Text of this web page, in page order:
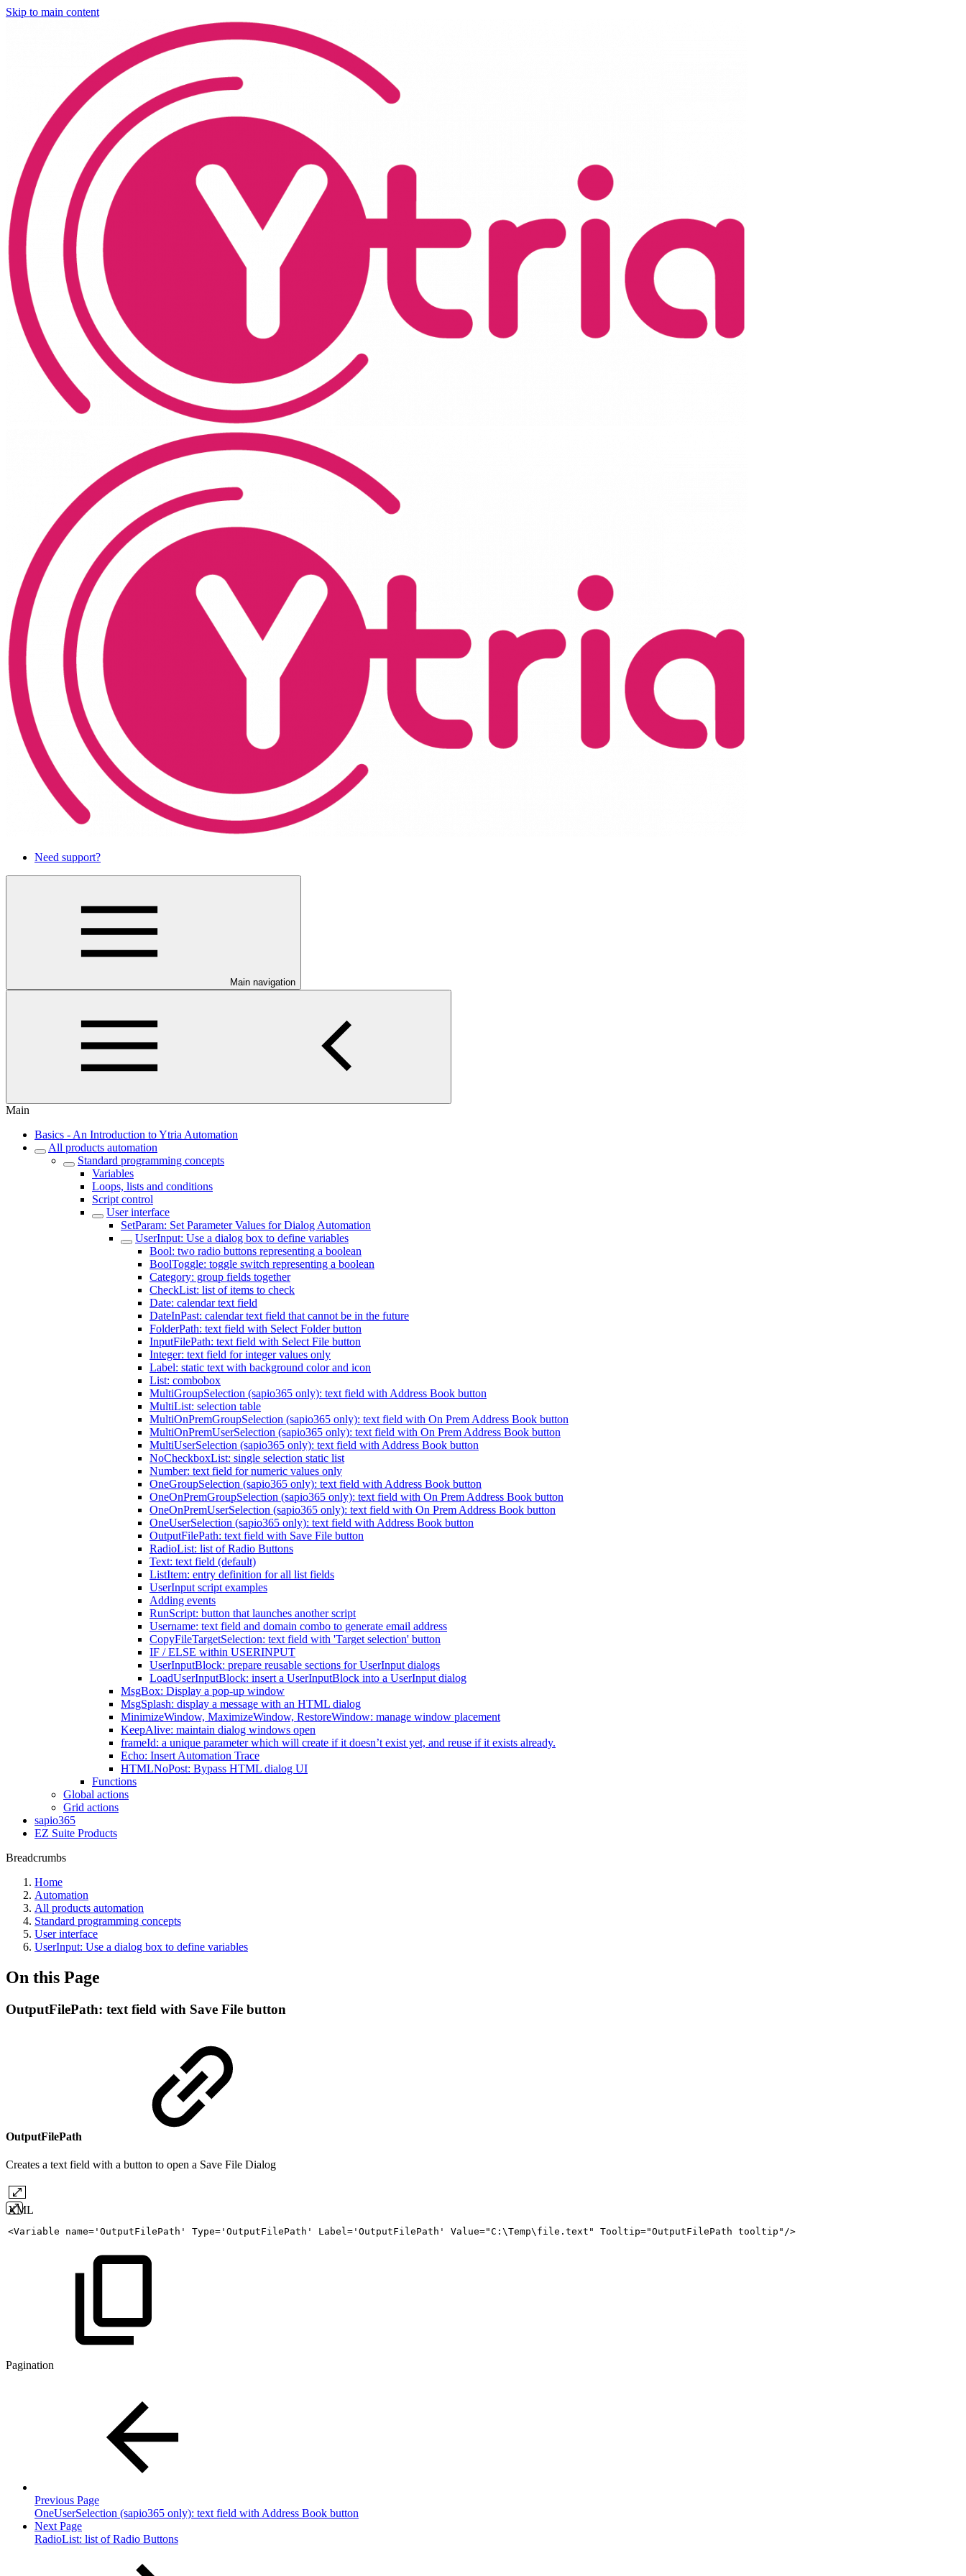
Skip to main content
Need support?
Main navigation
Main
Basics - An Introduction to Ytria Automation
All products automation
Standard programming concepts
Variables
Loops, lists and conditions
Script control
User interface
SetParam: Set Parameter Values for Dialog Automation
UserInput: Use a dialog box to define variables
Bool: two radio buttons representing a boolean
BoolToggle: toggle switch representing a boolean
Category: group fields together
CheckList: list of items to check
Date: calendar text field
DateInPast: calendar text field that cannot be in the future
FolderPath: text field with Select Folder button
InputFilePath: text field with Select File button
Integer: text field for integer values only
Label: static text with background color and icon
List: combobox
MultiGroupSelection (sapio365 only): text field with Address Book button
MultiList: selection table
MultiOnPremGroupSelection (sapio365 only): text field with On Prem Address Book button
MultiOnPremUserSelection (sapio365 only): text field with On Prem Address Book button
MultiUserSelection (sapio365 only): text field with Address Book button
NoCheckboxList: single selection static list
Number: text field for numeric values only
OneGroupSelection (sapio365 only): text field with Address Book button
OneOnPremGroupSelection (sapio365 only): text field with On Prem Address Book button
OneOnPremUserSelection (sapio365 only): text field with On Prem Address Book button
OneUserSelection (sapio365 only): text field with Address Book button
OutputFilePath: text field with Save File button
RadioList: list of Radio Buttons
Text: text field (default)
ListItem: entry definition for all list fields
UserInput script examples
Adding events
RunScript: button that launches another script
Username: text field and domain combo to generate email address
CopyFileTargetSelection: text field with 'Target selection' button
IF / ELSE within USERINPUT
UserInputBlock: prepare reusable sections for UserInput dialogs
LoadUserInputBlock: insert a UserInputBlock into a UserInput dialog
MsgBox: Display a pop-up window
MsgSplash: display a message with an HTML dialog
MinimizeWindow, MaximizeWindow, RestoreWindow: manage window placement
KeepAlive: maintain dialog windows open
frameId: a unique parameter which will create if it doesn’t exist yet, and reuse if it exists already.
Echo: Insert Automation Trace
HTMLNoPost: Bypass HTML dialog UI
Functions
Global actions
Grid actions
sapio365
EZ Suite Products
Breadcrumbs
Home
Automation
All products automation
Standard programming concepts
User interface
UserInput: Use a dialog box to define variables
On this Page
OutputFilePath: text field with Save File button
OutputFilePath
Creates a text field with a button to open a Save File Dialog
XML
<Variable name= ' OutputFilePath ' Type= ' OutputFilePath ' Label= ' OutputFilePath ' Value="C:\Temp\file.text " Tooltip="OutputFilePath tooltip " />
Pagination
Previous Page
OneUserSelection (sapio365 only): text field with Address Book button
Next Page
RadioList: list of Radio Buttons